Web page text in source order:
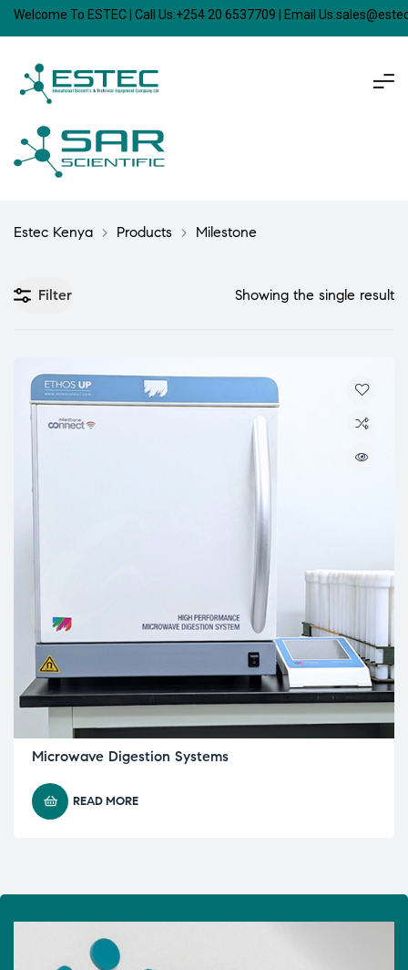
Welcome To ESTEC | Call Us:+254 20 6537709 | Email
Estec Kenya > Products > Milestone
Filter Showing the single result
Microwave Digestion Systems
READ MORE